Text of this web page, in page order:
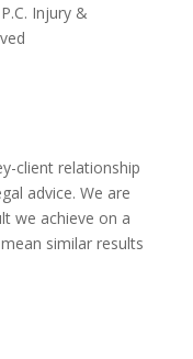
Injury &
client relationship
advice. We are
we achieve on a
similar results